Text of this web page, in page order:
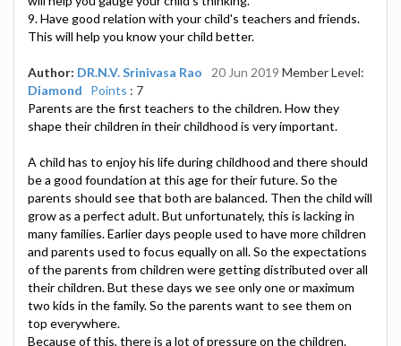
9. Have good relation with your child's teachers and friends.
This will help you know your child better.
Author: DR.N.V. Srinivasa Rao 20 Jun 2019 Member Level:
Diamond
Points : 7
Parents are the first teachers to the children. How they
shape their children in their childhood is very important.
A child has to enjoy his life during childhood and there should
be a good foundation at this age for their future. So the
parents should see that both are balanced. Then the child will
grow as a perfect adult. But unfortunately, this is lacking in
many families. Earlier days people used to have more children
and parents used to focus equally on all. So the expectations
of the parents from children were getting distributed over all
their children. But these days we see only one or maximum
two kids in the family. So the parents want to see them on
top everywhere.
Because of this, there is a lot of pressure on the children.